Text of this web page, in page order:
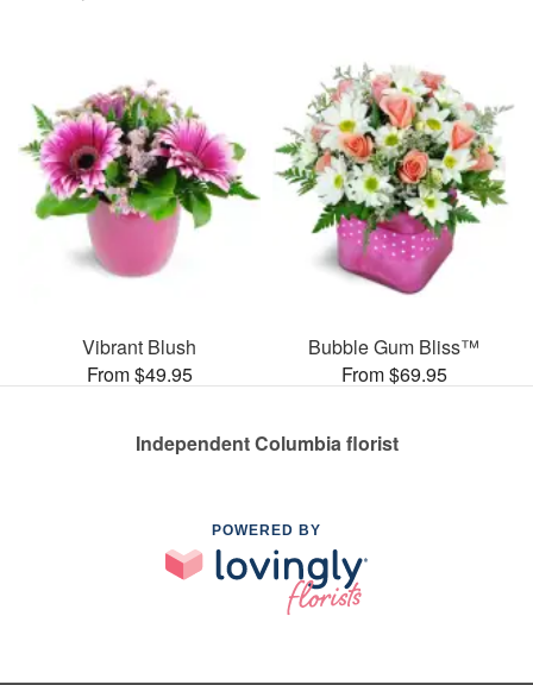
Vibrant Blush
From $49.95
Bubble Gum Bliss™
From $69.95
Independent Columbia florist
POWERED BY